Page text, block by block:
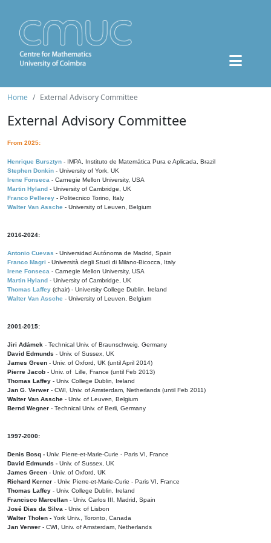
Home External Advisory Committee
External Advisory Committee
From 2025:
Henrique Bursztyn - IMPA, Instituto de Matemática Pura e Aplicada, Brazil
Stephen Donkin - University of York, UK
Irene Fonseca - Carnegie Mellon University, USA
Martin Hyland - University of Cambridge, UK
Franco Pellerey - Politecnico Torino, Italy
Walter Van Assche - University of Leuven, Belgium
2016-2024:
Antonio Cuevas - Universidad Autónoma de Madrid, Spain
Franco Magri - Università degli Studi di Milano-Bicocca, Italy
Irene Fonseca - Carnegie Mellon University, USA
Martin Hyland - University of Cambridge, UK
Thomas Laffey (chair) - University College Dublin, Ireland
Walter Van Assche - University of Leuven, Belgium
2001-2015:
Jiri Adámek - Technical Univ. of Braunschweig, Germany
David Edmunds - Univ. of Sussex, UK
James Green - Univ. of Oxford, UK (until April 2014)
Pierre Jacob - Univ. of Lille, France (until Feb 2013)
Thomas Laffey - Univ. College Dublin, Ireland
Jan G. Verwer - CWI, Univ. of Amsterdam, Netherlands (until Feb 2011)
Walter Van Assche - Univ. of Leuven, Belgium
Bernd Wegner - Technical Univ. of Berli, Germany
1997-2000:
Denis Bosq - Univ. Pierre-et-Marie-Curie - Paris VI, France
David Edmunds - Univ. of Sussex, UK
James Green - Univ. of Oxford, UK
Richard Kerner - Univ. Pierre-et-Marie-Curie - Paris VI, France
Thomas Laffey - Univ. College Dublin, Ireland
Francisco Marcellan - Univ. Carlos III, Madrid, Spain
José Dias da Silva - Univ. of Lisbon
Walter Tholen - York Univ., Toronto, Canada
Jan Verwer - CWI, Univ. of Amsterdam, Netherlands